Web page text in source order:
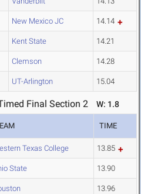
New Mexico JC 14.14
Kent State 14.21
Clemson 14.28
UT-Arlington 15.04
Final Section 2 W: 1.8
TIME
Texas College 13.85
State 13.90
13.96